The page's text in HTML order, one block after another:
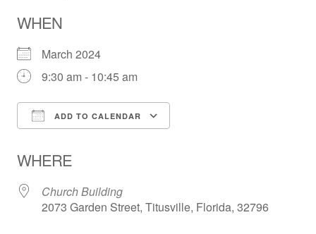
WHEN
March 2024
9:30 am - 10:45 am
ADD TO CALENDAR
WHERE
Church Building
2073 Garden Street, Titusville, Florida, 32796